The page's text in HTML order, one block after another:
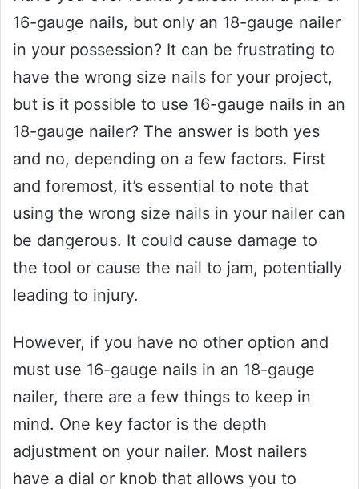
16-gauge nails, but only an 18-gauge nailer
in your possession? It can be frustrating to
have the wrong size nails for your project,
but is it possible to use 16-gauge nails in an
18-gauge nailer? The answer is both yes
and no, depending on a few factors. First
and foremost, it’s essential to note that
using the wrong size nails in your nailer can
be dangerous. It could cause damage to
the tool or cause the nail to jam, potentially
leading to injury.
However, if you have no other option and
must use 16-gauge nails in an 18-gauge
nailer, there are a few things to keep in
mind. One key factor is the depth
adjustment on your nailer. Most nailers
have a dial or knob that allows you to